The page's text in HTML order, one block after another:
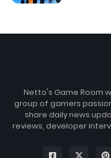
Netto's Game Room
group of gamers
share daily news
reviews, developer